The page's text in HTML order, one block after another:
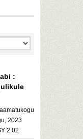
:
2023
2.02